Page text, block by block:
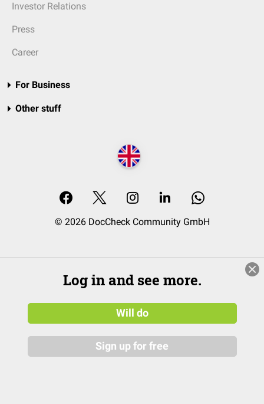
Investor Relations
Press
Career
For Business
Other stuff
© 2026 DocCheck Community GmbH
Log in and see more.
Will do
Sign up for free